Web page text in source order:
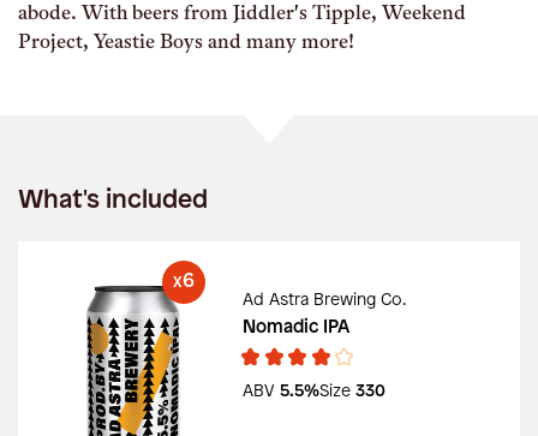
abode. With beers from Jiddler's Tipple, Weekend
Project, Yeastie Boys and many more!
What's included
X6
Ad Astra Brewing Co.
Nomadic IPA
ABV5.5%Size330